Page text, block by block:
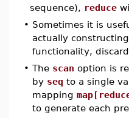
sequence), reduce
• Sometimes it is
actually
functionality,
• The scan option is
by seq to a single
mapping
to generate each